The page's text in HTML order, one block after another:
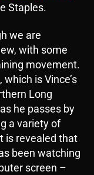
Staples.
we are
with some
movement.
is Vince’s
Long
he passes by
a variety of
is revealed that
been watching
screen –